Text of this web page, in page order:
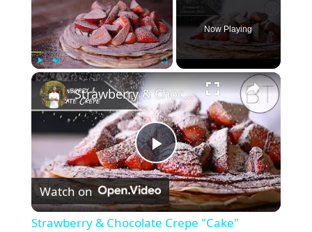
Play Unmute Fullscreen
Now Playing
P
l
Strawberry & Chocolate Crepe "Cake"
Watch on
Strawberry & Chocolate Crepe "Cake"